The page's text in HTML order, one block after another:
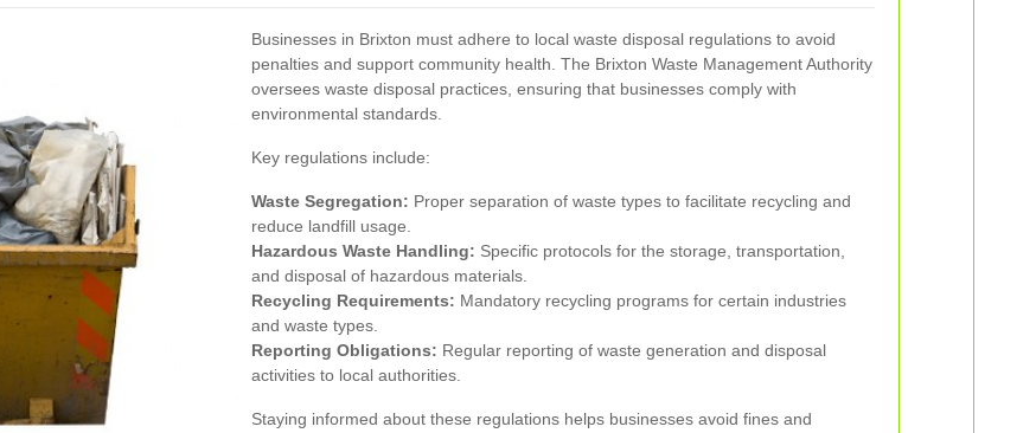
Businesses in Brixton must adhere to local waste disposal regulations to avoid
penalties and support community health. The Brixton Waste Management Authority
oversees waste disposal practices, ensuring that businesses comply with
environmental standards.
Key regulations include:
Waste Segregation: Proper separation of waste types to facilitate recycling and
reduce landfill usage.
Hazardous Waste Handling: Specific protocols for the storage, transportation,
and disposal of hazardous materials.
Recycling Requirements: Mandatory recycling programs for certain industries
and waste types.
Reporting Obligations: Regular reporting of waste generation and disposal
activities to local authorities.
Staying informed about these regulations helps businesses avoid fines and